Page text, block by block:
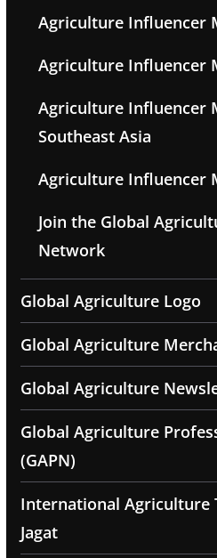
Agriculture Influencer
Agriculture Influencer
Agriculture Influencer
Southeast Asia
Agriculture Influencer
Join the Global
Network
Global Agriculture Logo
Global Agriculture
Global Agriculture
Global Agriculture
(GAPN)
International Agriculture
Jagat